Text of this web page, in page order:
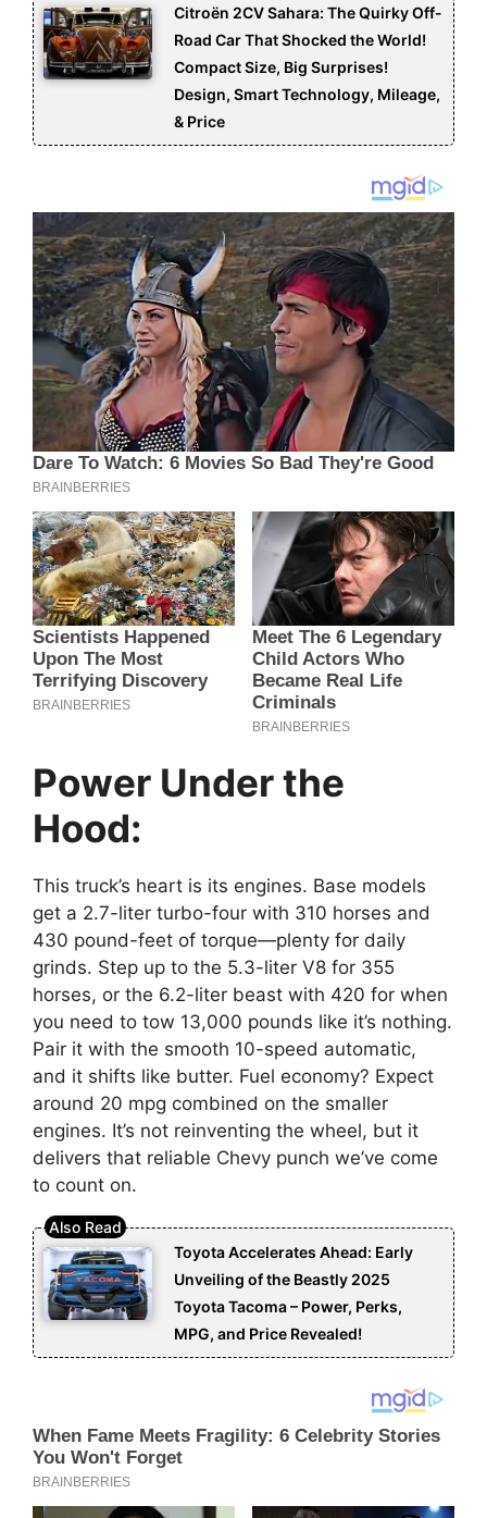
Citroën 2CV Sahara: The Quirky Off-
Road Car That Shocked the World!
Compact Size, Big Surprises!
Design, Smart Technology, Mileage,
& Price
Power Under the
Hood:
This truck’s heart is its engines. Base models
get a 2.7-liter turbo-four with 310 horses and
430 pound-feet of torque—plenty for daily
grinds. Step up to the 5.3-liter V8 for 355
horses, or the 6.2-liter beast with 420 for when
you need to tow 13,000 pounds like it’s nothing.
Pair it with the smooth 10-speed automatic,
and it shifts like butter. Fuel economy? Expect
around 20 mpg combined on the smaller
engines. It’s not reinventing the wheel, but it
delivers that reliable Chevy punch we’ve come
to count on.
Toyota Accelerates Ahead: Early
Unveiling of the Beastly 2025
Toyota Tacoma – Power, Perks,
MPG, and Price Revealed!